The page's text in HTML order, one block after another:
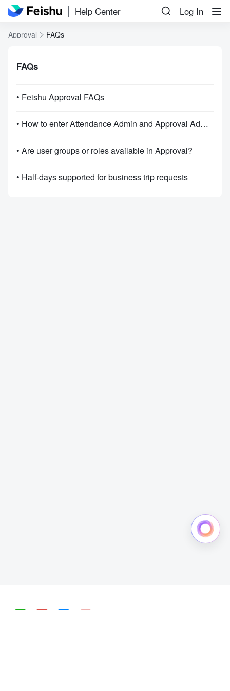
Help Center Log In
Approval FAQs
FAQs
• Feishu Approval FAQs
• How to enter Attendance Admin and Approval Admin?
• Are user groups or roles available in Approval?
• Half-days supported for business trip requests